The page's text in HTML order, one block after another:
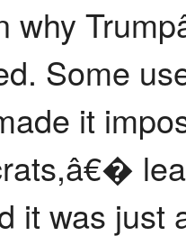
why
Some
it
it was just